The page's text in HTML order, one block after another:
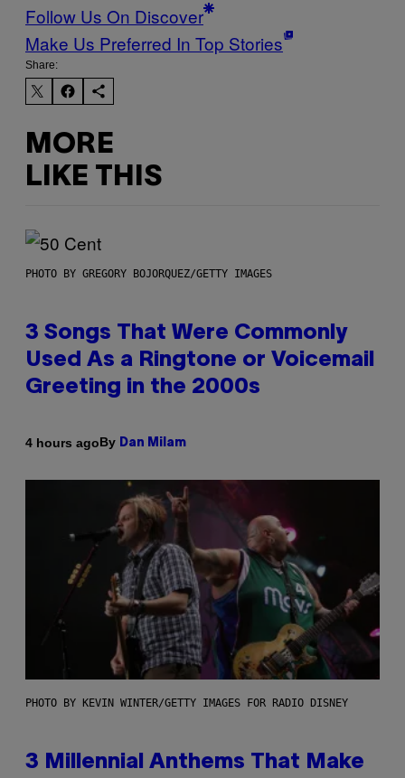
Follow Us On Discover
Make Us Preferred In Top Stories
Share:
MORE
LIKE THIS
PHOTO BY GREGORY BOJORQUEZ/GETTY IMAGES
3 Songs That Were Commonly
Used As a Ringtone or Voicemail
Greeting in the 2000s
4 hours agoBy Dan Milam
PHOTO BY KEVIN WINTER/GETTY IMAGES FOR RADIO DISNEY
3 Millennial Anthems That Make